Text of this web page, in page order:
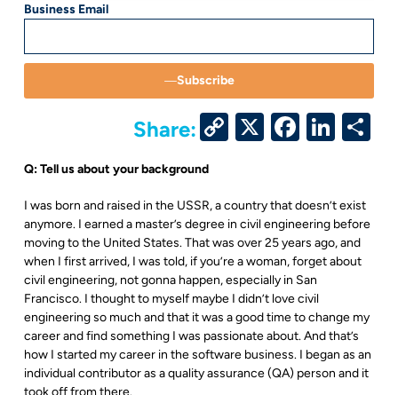
Business Email
Subscribe
Share:
Copy
X
Q: Tell us about your background
I was born and raised in the USSR, a country that doesn’t exist
anymore. I earned a master’s degree in civil engineering before
moving to the United States. That was over 25 years ago, and
when I first arrived, I was told, if you’re a woman, forget about
civil engineering, not gonna happen, especially in San
Francisco. I thought to myself maybe I didn’t love civil
engineering so much and that it was a good time to change my
career and find something I was passionate about. And that’s
how I started my career in the software business. I began as an
individual contributor as a quality assurance (QA) person and it
took off from there.